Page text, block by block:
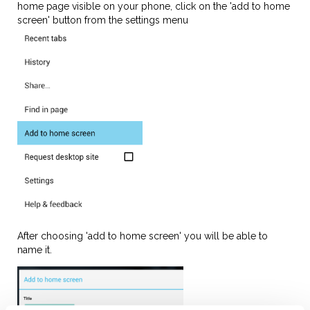
home page visible on your phone, click on the 'add to home
screen' button from the settings menu
After choosing 'add to home screen' you will be able to
name it.